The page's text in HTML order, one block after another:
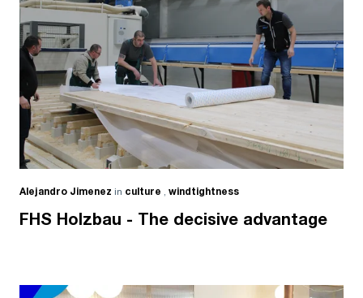
Alejandro Jimenez in culture , windtightness
FHS Holzbau - The decisive advantage